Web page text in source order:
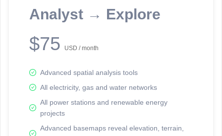
Analyst → Explore
$75 USD / month
Advanced spatial analysis tools
All electricity, gas and water networks
All power stations and renewable energy
projects
Advanced basemaps reveal elevation, terrain,
reporting information.
Network Map™ Copyright © 2020-2026 - Rosetta Analytics